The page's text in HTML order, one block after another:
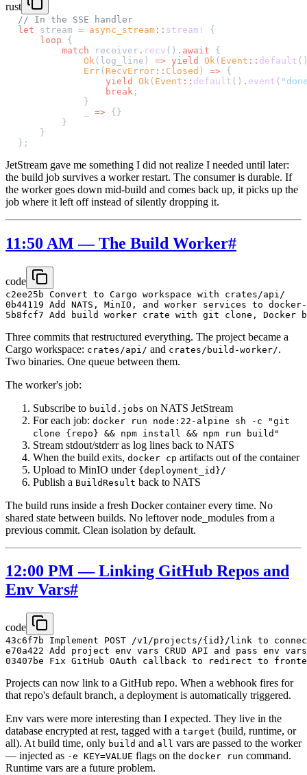
rust
// In the SSE handler
let stream = async_stream :: stream!
{
    loop
{
        match
receiver . recv () .await {
            Ok
(log_line) => yield Ok ( Event :: default
            Err
( RecvError :: Closed ) => {
                yield
Ok ( Event :: default () . event (
                break
;
            }
=> {}
        }
    }
};
JetStream gave me something I did not realize I needed until later:
the build job survives a worker restart. The consumer is durable. If
the worker goes down mid-build and comes back up, it picks up the
job where it left off instead of silently dropping it.
11:50 AM — The Build Worker#
code
c2ee25b Convert to Cargo workspace with crates/api/
0b44119 Add NATS, MinIO, and worker services to docker-
Three commits that restructured everything. The project became a
Cargo workspace: crates/api/ and crates/build-worker/.
Two binaries. One queue between them.
The worker's job:
Subscribe to build.jobs on NATS JetStream
For each job: docker run node:22-alpine sh -c "git
clone {repo} && npm install && npm run build"
Stream stdout/stderr as log lines back to NATS
When the build exits, docker cp artifacts out of the container
Upload to MinIO under {deployment_id}/
Publish a BuildResult back to NATS
The build runs inside a fresh Docker container every time. No
shared state between builds. No leftover node_modules from a
previous commit. Clean isolation by default.
12:00 PM — Linking GitHub Repos and
Env Vars#
code
43c6f7b Implement POST /v1/projects/{id}/link to
e70a422 Add project env vars CRUD API and pass env
Projects can now link to a GitHub repo. When a webhook fires for
that repo's default branch, a deployment is automatically triggered.
Env vars were more interesting than I expected. They live in the
database encrypted at rest, tagged with a target (build, runtime, or
all). At build time, only build and all vars are passed to the worker
— injected as -e KEY=VALUE flags on the docker run command.
Runtime vars are a future problem.